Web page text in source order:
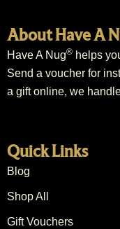
About Have A
Have A Nug® helps
Send a voucher for
a gift online, we
Quick Links
Blog
Shop All
Gift Vouchers